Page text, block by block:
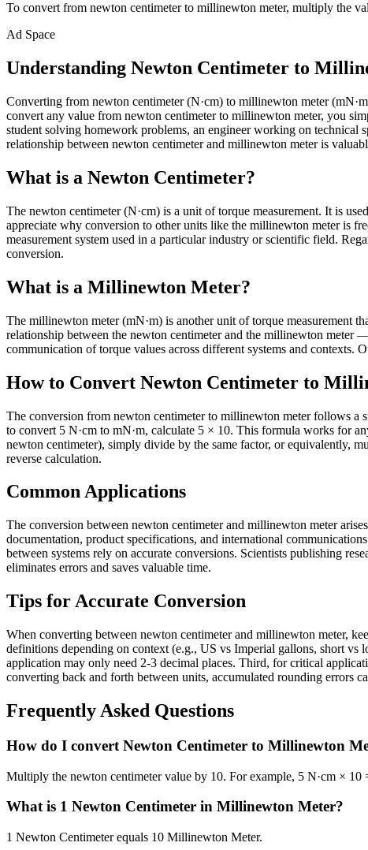
To convert from newton centimeterto millinewton meter, multiply the
Ad Space
Understanding Newton Centimeter to
Converting from newton centimeter (N·cm) to millinewton meter
convert any value from newton centimeter to millinewton meter, you
student solving homework problems, an engineer working on technical
relationship between newton centimeter and millinewton meter is
What is a Newton Centimeter?
The newton centimeter (N·cm) is a unit of torque measurement. It is
appreciate why conversion to other units like the millinewton meter is
measurement system used in a particular industry or scientific field.
conversion.
What is a Millinewton Meter?
The millinewton meter (mN·m) is another unit of torque measurement
relationship between the newton centimeter and the millinewton meter
communication of torque values across different systems and contexts.
How to Convert Newton Centimeter to
The conversion from newton centimeter to millinewton meter follows a
to convert 5 N·cm to mN·m, calculate 5 × 10. This formula works for
newton centimeter), simply divide by the same factor, or equivalently,
reverse calculation.
Common Applications
The conversion between newton centimeter and millinewton meter
documentation, product specifications, and international
between systems rely on accurate conversions. Scientists publishing
eliminates errors and saves valuable time.
Tips for Accurate Conversion
When converting between newton centimeter and millinewton meter,
definitions depending on context (e.g., US vs Imperial gallons, short
application may only need 2-3 decimal places. Third, for critical
converting back and forth between units, accumulated rounding errors
Frequently Asked Questions
How do I convert Newton Centimeter to Millinewton
Multiply the newton centimeter value by 10. For example, 5 N·cm × 10
What is 1 Newton Centimeter in Millinewton Meter?
1 Newton Centimeter equals 10 Millinewton Meter.